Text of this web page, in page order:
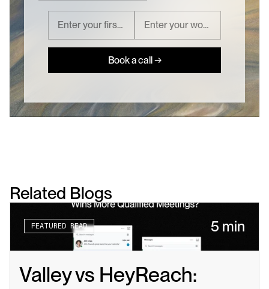
Book a call →
Related Blogs
FEATURED READ 5 min
Valley vs HeyReach: